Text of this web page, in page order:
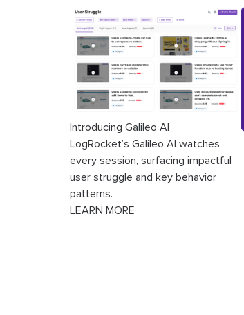
Introducing Galileo AI
LogRocket’s Galileo AI watches
every session, surfacing impactful
user struggle and key behavior
patterns.
LEARN MORE